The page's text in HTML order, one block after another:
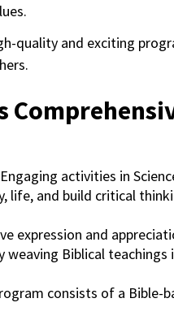
quality and exciting
Engaging activities in
life, and build critical
expression and
weaving Biblical
consists of a